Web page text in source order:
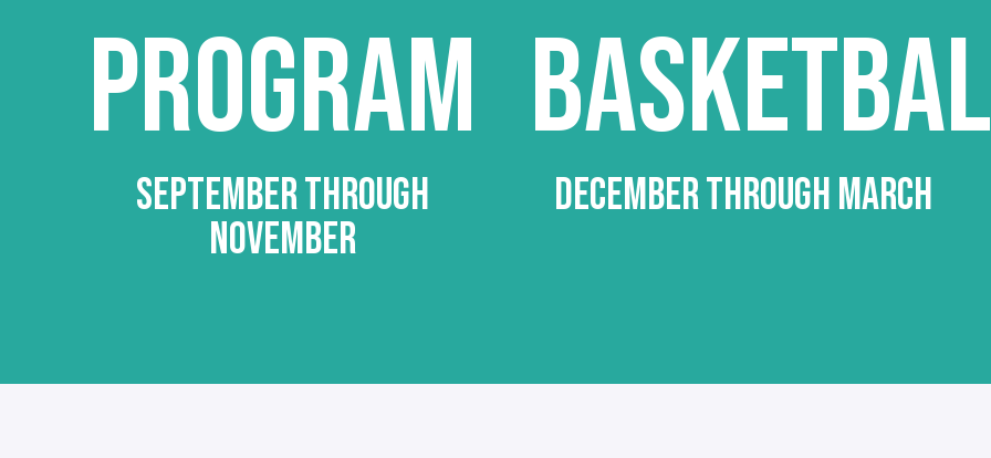
PROGRAM
SEPTEMBER THROUGH
NOVEMBER
DECEMBER THROUGH MARCH